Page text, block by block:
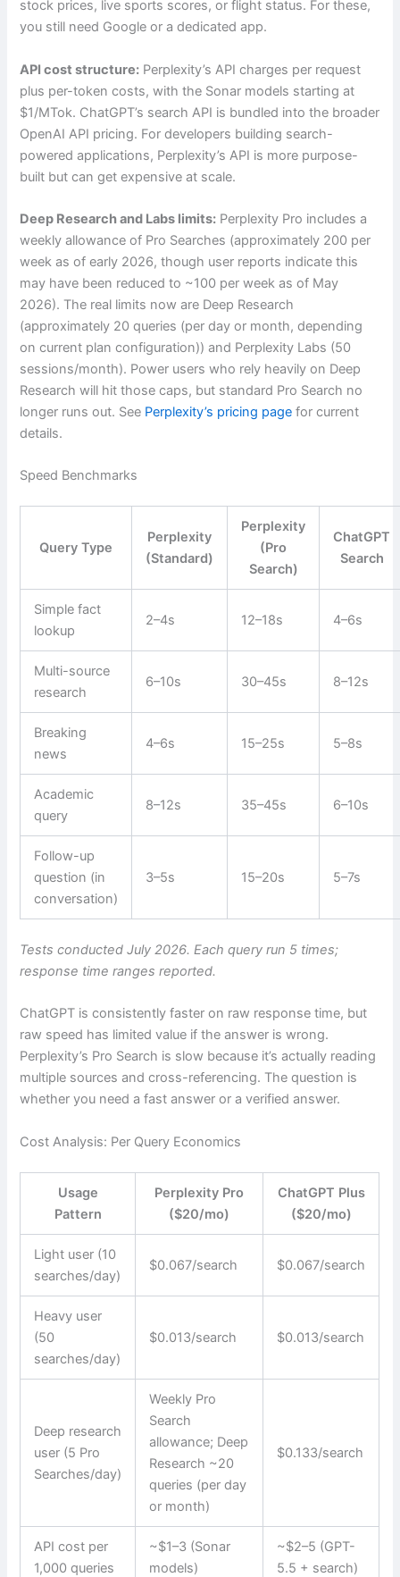
stock prices, live sports scores, or flight status. For these,
you still need Google or a dedicated app.
API cost structure: Perplexity’s API charges per request
plus per-token costs, with the Sonar models starting at
$1/MTok. ChatGPT’s search API is bundled into the broader
OpenAI API pricing. For developers building search-
powered applications, Perplexity’s API is more purpose-
built but can get expensive at scale.
Deep Research and Labs limits: Perplexity Pro includes a
weekly allowance of Pro Searches (approximately 200 per
week as of early 2026, though user reports indicate this
may have been reduced to ~100 per week as of May
2026). The real limits now are Deep Research
(approximately 20 queries (per day or month, depending
on current plan configuration)) and Perplexity Labs (50
sessions/month). Power users who rely heavily on Deep
Research will hit those caps, but standard Pro Search no
longer runs out. See Perplexity’s pricing page for current
details.
Speed Benchmarks
Query Type
Perplexity
(Standard)
Perplexity
(Pro
Search)
ChatGPT
Search
Simple fact
lookup
2–4s 12–18s 4–6s
Multi-source
research
6–10s 30–45s 8–12s
Breaking
news
4–6s 15–25s 5–8s
Academic
query
8–12s 35–45s 6–10s
Follow-up
question (in
conversation)
3–5s 15–20s 5–7s
Tests conducted July 2026. Each query run 5 times;
response time ranges reported.
ChatGPT is consistently faster on raw response time, but
raw speed has limited value if the answer is wrong.
Perplexity’s Pro Search is slow because it’s actually reading
multiple sources and cross-referencing. The question is
whether you need a fast answer or a verified answer.
Cost Analysis: Per Query Economics
Usage
Pattern
Perplexity Pro
($20/mo)
ChatGPT Plus
($20/mo)
Light user (10
searches/day)
$0.067/search $0.067/search
Heavy user
(50
searches/day)
$0.013/search $0.013/search
Deep research
user (5 Pro
Searches/day)
Weekly Pro
Search
allowance; Deep
Research ~20
queries (per day
or month)
$0.133/search
API cost per
1,000 queries
~$1–3 (Sonar
models)
~$2–5 (GPT-
5.5 + search)